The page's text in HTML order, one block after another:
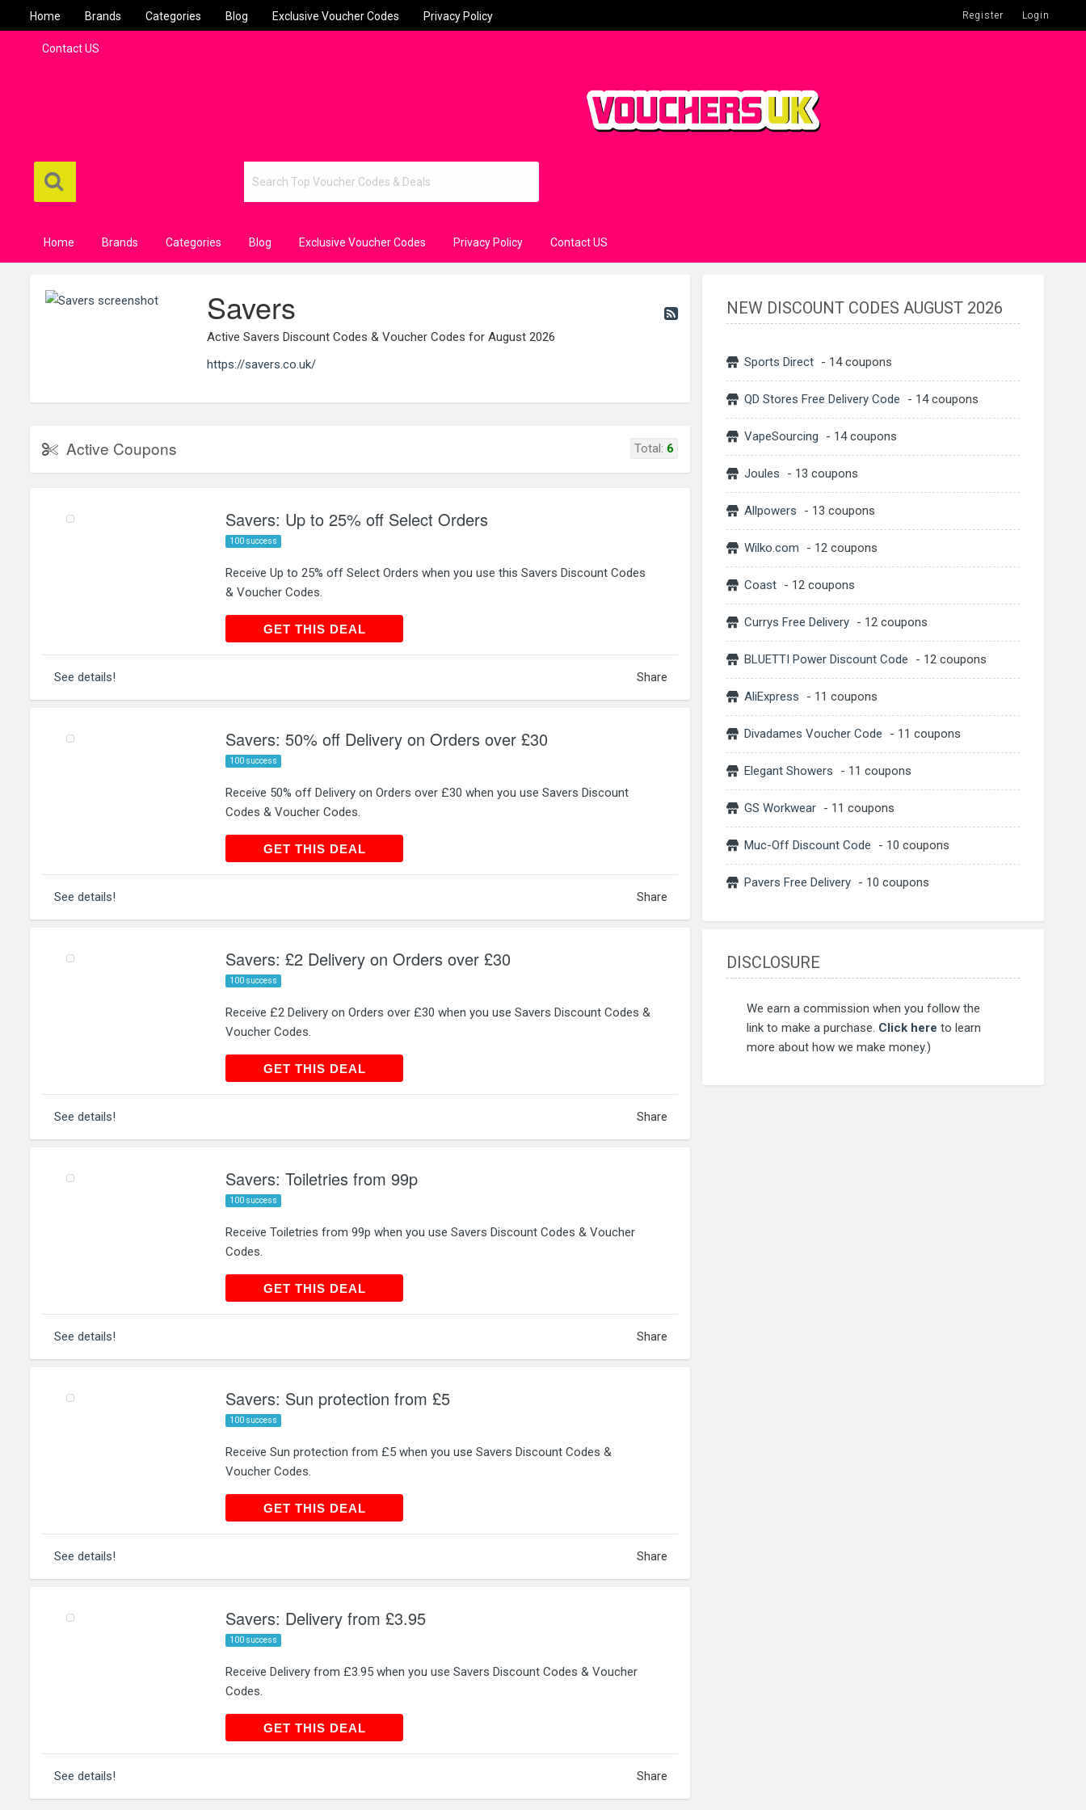
Home Brands Categories Blog Exclusive Voucher Codes Privacy Policy
Contact US
Register Login
Home Brands Categories Blog Exclusive Voucher Codes Privacy Policy Contact US
Savers
Active Savers Discount Codes & Voucher Codes for August 2026
https://savers.co.uk/
Active Coupons Total: 6
Savers: Up to 25% off Select Orders
100 success
Receive Up to 25% off Select Orders when you use this Savers Discount Codes
& Voucher Codes.
GET THIS DEAL
GET THIS DEAL
See details! Share
Savers: 50% off Delivery on Orders over £30
100 success
Receive 50% off Delivery on Orders over £30 when you use Savers Discount
Codes & Voucher Codes.
GET THIS DEAL
GET THIS DEAL
See details! Share
Savers: £2 Delivery on Orders over £30
100 success
Receive £2 Delivery on Orders over £30 when you use Savers Discount Codes &
Voucher Codes.
GET THIS DEAL
GET THIS DEAL
See details! Share
Savers: Toiletries from 99p
100 success
Receive Toiletries from 99p when you use Savers Discount Codes & Voucher
Codes.
GET THIS DEAL
GET THIS DEAL
See details! Share
Savers: Sun protection from £5
100 success
Receive Sun protection from £5 when you use Savers Discount Codes &
Voucher Codes.
GET THIS DEAL
GET THIS DEAL
See details! Share
Savers: Delivery from £3.95
100 success
Receive Delivery from £3.95 when you use Savers Discount Codes & Voucher
Codes.
GET THIS DEAL
GET THIS DEAL
See details! Share
NEW DISCOUNT CODES AUGUST 2026
Sports Direct - 14 coupons
QD Stores Free Delivery Code - 14 coupons
VapeSourcing - 14 coupons
Joules - 13 coupons
Allpowers - 13 coupons
Wilko.com - 12 coupons
Coast - 12 coupons
Currys Free Delivery - 12 coupons
BLUETTI Power Discount Code - 12 coupons
AliExpress - 11 coupons
Divadames Voucher Code - 11 coupons
Elegant Showers - 11 coupons
GS Workwear - 11 coupons
Muc-Off Discount Code - 10 coupons
Pavers Free Delivery - 10 coupons
DISCLOSURE
We earn a commission when you follow the
link to make a purchase. Click here to learn
more about how we make money.)